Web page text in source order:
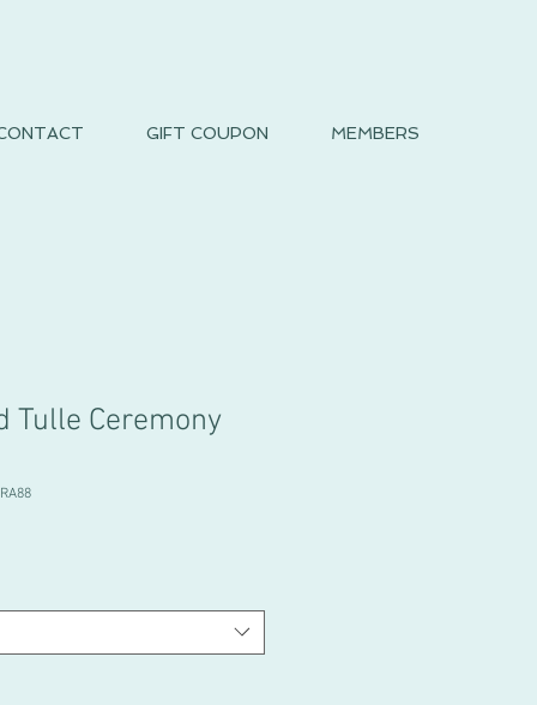
GIFT COUPON MEMBERS
Tulle Ceremony